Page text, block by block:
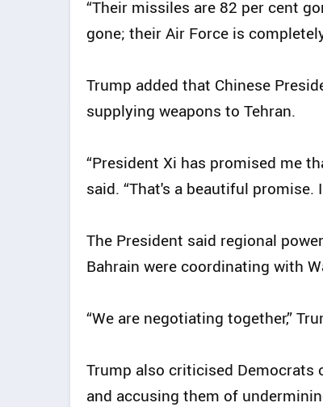
“Their missiles are 82 per cent
gone; their Air Force is
Trump added that Chinese
supplying weapons to Tehran.
“President Xi has promised me
said. “That's a beautiful promise.
The President said regional
Bahrain were coordinating with
“We are negotiating together,”
Trump also criticised Democrats
and accusing them of